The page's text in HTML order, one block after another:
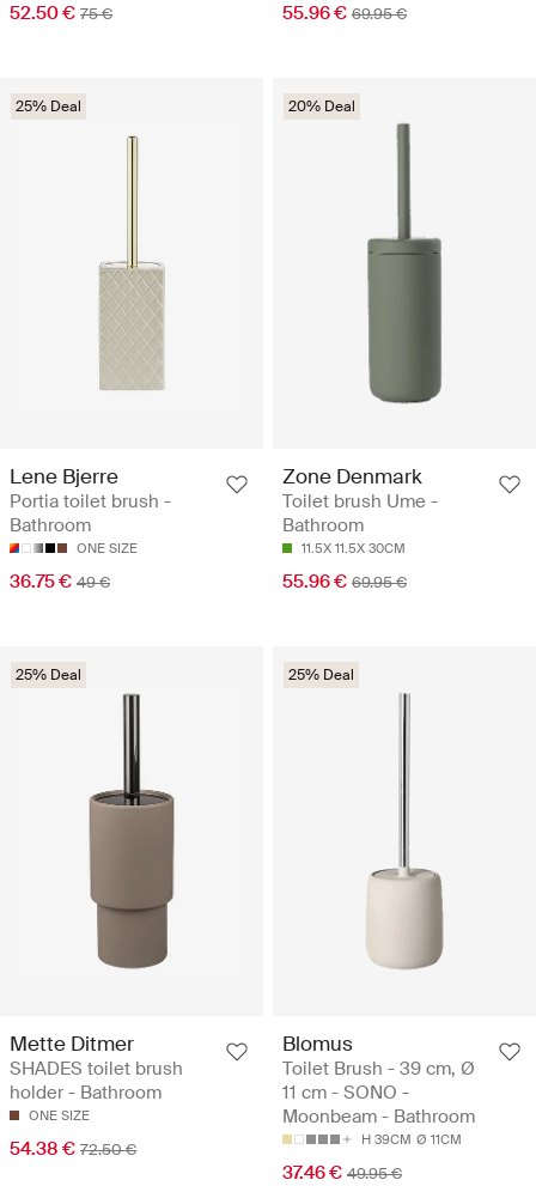
52.50 € 75 € 55.96 € 69.95 €
25% Deal
Lene Bjerre
Portia toilet brush -
Bathroom
ONE SIZE
36.75 € 49 €
20% Deal
Zone Denmark
Toilet brush Ume -
Bathroom
11.5X 11.5X 30CM
55.96 € 69.95 €
25% Deal
Mette Ditmer
SHADES toilet brush
holder - Bathroom
ONE SIZE
54.38 € 72.50 €
25% Deal
Blomus
Toilet Brush - 39 cm, Ø
11 cm - SONO -
Moonbeam - Bathroom
H 39CM Ø 11CM
37.46 € 49.95 €